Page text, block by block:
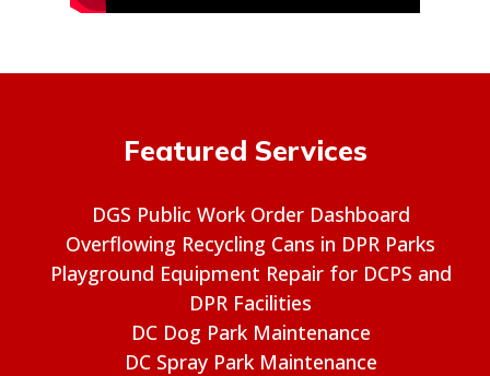
Featured Services
DGS Public Work Order Dashboard
Overflowing Recycling Cans in DPR Parks
Playground Equipment Repair for DCPS and
DPR Facilities
DC Dog Park Maintenance
DC Spray Park Maintenance